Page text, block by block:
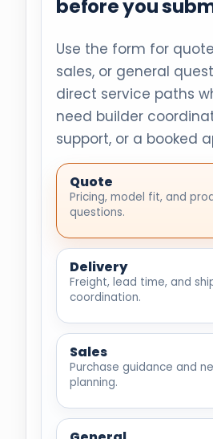
before you
Use the form for
sales, or general
direct service paths
need builder
support, or a booked
Quote
Pricing, model fit, and
questions.
Delivery
Freight, lead time, and
coordination.
Sales
Purchase guidance and
planning.